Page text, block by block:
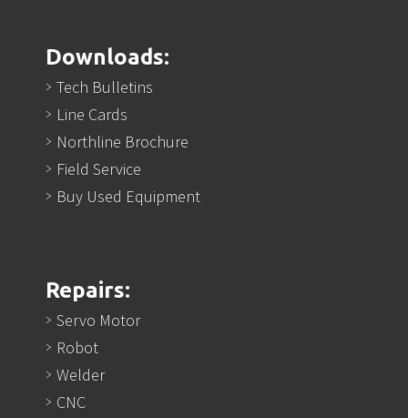
Downloads:
Tech Bulletins
Line Cards
Northline Brochure
Field Service
Buy Used Equipment
Repairs:
Servo Motor
Robot
Welder
CNC